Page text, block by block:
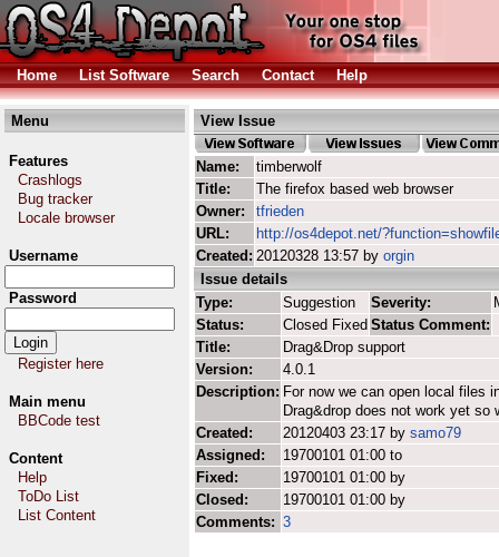
Home List Software Search Contact Help
Menu
Features
Crashlogs
Bug tracker
Locale browser
Username
Password
Register here
Main menu
BBCode test
Content
Help
ToDo List
List Content
View Issue
Name:
timberwolf
Title:
The firefox based web browser
Owner:
tfrieden
URL:
http://os4depot.net/
Created: 20120328 13:57 by orgin
Issue details
Type:
Suggestion Severity:
Status:
Closed Fixed Status Comment:
Title:
Drag&Drop support
Version:
4.0.1
Description: For now we can open local files
Drag&drop does not work yet
Created:
20120403 23:17 by samo79
Assigned:
19700101 01:00 to
Fixed:
19700101 01:00 by
Closed:
19700101 01:00 by
Comments: 3